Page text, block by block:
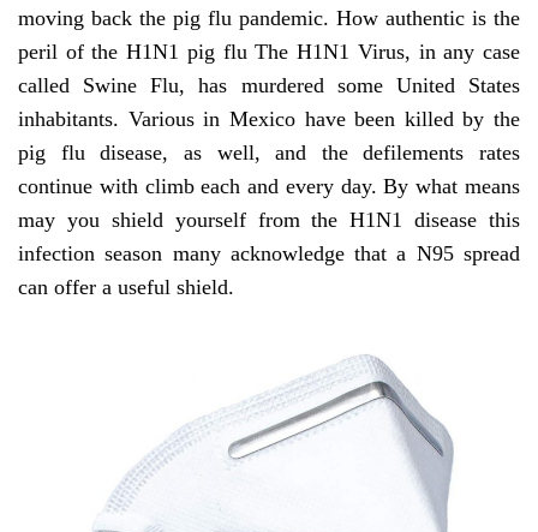
moving back the pig flu pandemic. How authentic is the
peril of the H1N1 pig flu The H1N1 Virus, in any case
called Swine Flu, has murdered some United States
inhabitants. Various in Mexico have been killed by the
pig flu disease, as well, and the defilements rates
continue with climb each and every day. By what means
may you shield yourself from the H1N1 disease this
infection season many acknowledge that a N95 spread
can offer a useful shield.